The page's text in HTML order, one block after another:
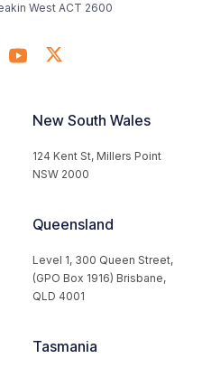
West ACT 2600
New South Wales
124 Kent St, Millers Point
NSW 2000
Queensland
Level 1, 300 Queen Street,
(GPO Box 1916) Brisbane,
QLD 4001
Tasmania